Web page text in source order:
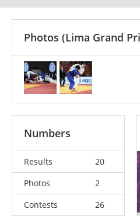
Photos (Lima Grand
Numbers
Results
20
Photos
2
Contests
26